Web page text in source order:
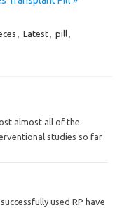
Latest pill
almost all of the
studies so far
used RP have